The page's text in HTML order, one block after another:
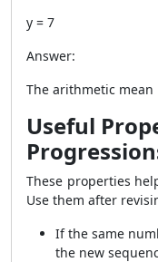
y = 7
Answer:
The arithmetic mean
Useful
These properties
Use them after
If the same
the new